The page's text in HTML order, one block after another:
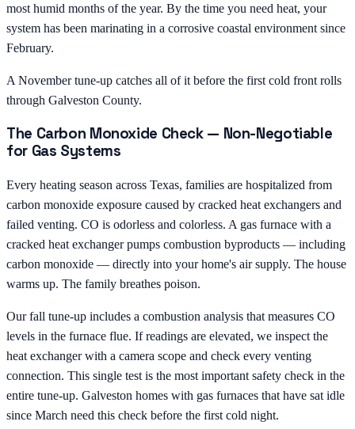
most humid months of the year. By the time you need heat, your
system has been marinating in a corrosive coastal environment since
February.
A November tune-up catches all of it before the first cold front rolls
through Galveston County.
The Carbon Monoxide Check — Non-Negotiable
for Gas Systems
Every heating season across Texas, families are hospitalized from
carbon monoxide exposure caused by cracked heat exchangers and
failed venting. CO is odorless and colorless. A gas furnace with a
cracked heat exchanger pumps combustion byproducts — including
carbon monoxide — directly into your home's air supply. The house
warms up. The family breathes poison.
Our fall tune-up includes a combustion analysis that measures CO
levels in the furnace flue. If readings are elevated, we inspect the
heat exchanger with a camera scope and check every venting
connection. This single test is the most important safety check in the
entire tune-up. Galveston homes with gas furnaces that have sat idle
since March need this check before the first cold night.